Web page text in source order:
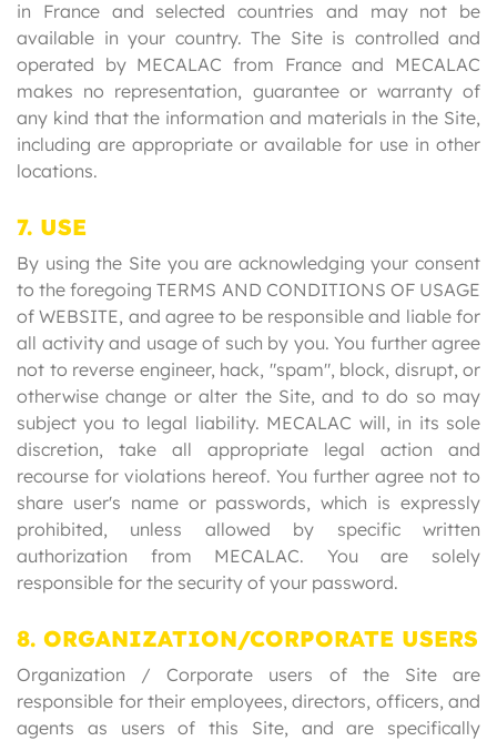
in France and selected countries and may not be
available in your country. The Site is controlled and
operated by MECALAC from France and MECALAC
makes no representation, guarantee or warranty of
any kind that the information and materials in the Site,
including are appropriate or available for use in other
locations.
7. USE
By using the Site you are acknowledging your consent
to the foregoing TERMS AND CONDITIONS OF USAGE
of WEBSITE, and agree to be responsible and liable for
all activity and usage of such by you. You further agree
not to reverse engineer, hack, "spam", block, disrupt, or
otherwise change or alter the Site, and to do so may
subject you to legal liability. MECALAC will, in its sole
discretion, take all appropriate legal action and
recourse for violations hereof. You further agree not to
share user's name or passwords, which is expressly
prohibited, unless allowed by specific written
authorization from MECALAC. You are solely
responsible for the security of your password.
8. ORGANIZATION/CORPORATE USERS
Organization / Corporate users of the Site are
responsible for their employees, directors, officers, and
agents as users of this Site, and are specifically